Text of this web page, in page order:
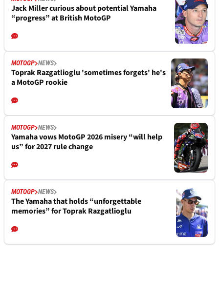
Jack Miller curious about potential Yamaha
“progress” at British MotoGP
MOTOGP NEWS
Toprak Razgatlioglu 'sometimes forgets' he's
a MotoGP rookie
MOTOGP NEWS
Yamaha vows MotoGP 2026 misery “will help
us” for 2027 rule change
MOTOGP NEWS
The Yamaha that holds “unforgettable
memories” for Toprak Razgatlioglu